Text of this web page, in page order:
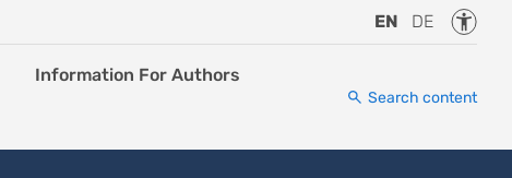
EN DE
Information For Authors
Search content